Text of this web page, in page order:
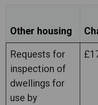
Other housing
Requests for
inspection of
dwellings for
use by